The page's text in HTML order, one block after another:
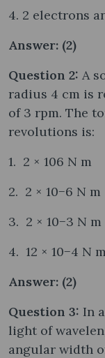
4. 2 electrons
Answer: (2)
Question 2: A
radius 4 cm is
of 3 rpm. The
revolutions is:
1. 2 × 106 N m
2. 2 × 10−6 N m
3. 2 × 10−3 N m
4. 12 × 10−4 N m
Answer: (2)
Question 3: In
light of
angular width